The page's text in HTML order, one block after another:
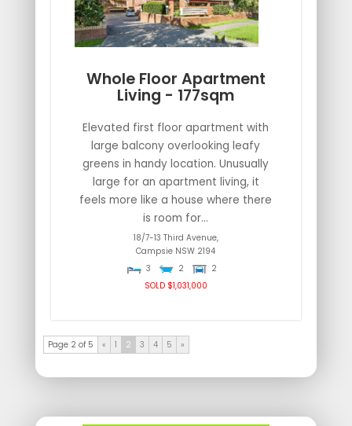
Whole Floor Apartment
Living - 177sqm
Elevated first floor apartment with
large balcony overlooking leafy
greens in handy location. Unusually
large for an apartment living, it
feels more like a house where there
is room for...
18/7-13 Third Avenue,
Campsie NSW 2194
3
2
2
SOLD $1,031,000
Page 2 of 5 « 1 2 3 4 5 »